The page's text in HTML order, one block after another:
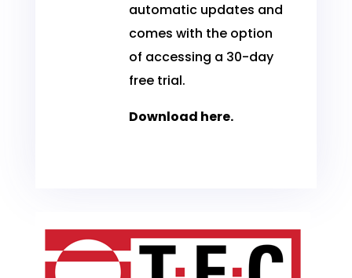
automatic updates and
comes with the option
of accessing a 30-day
free trial.
Download here.